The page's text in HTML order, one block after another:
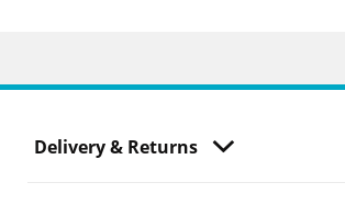
Delivery & Returns